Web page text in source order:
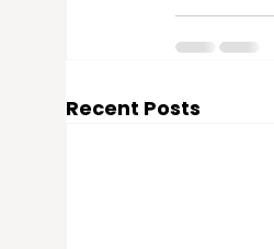
Recent Posts